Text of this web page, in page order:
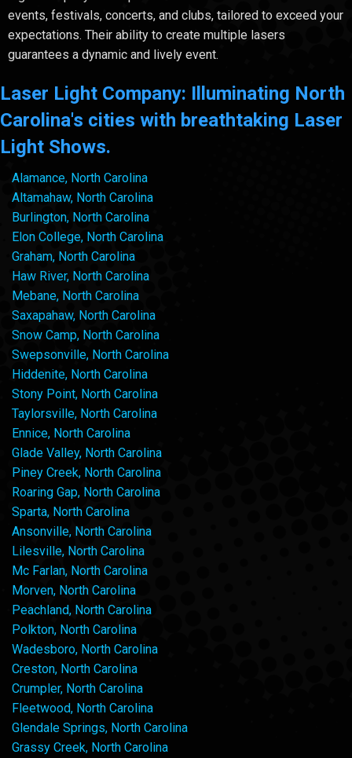
events, festivals, concerts, and clubs, tailored to exceed your
expectations. Their ability to create multiple lasers
guarantees a dynamic and lively event.
Laser Light Company: Illuminating North
Carolina's cities with breathtaking Laser
Light Shows.
Alamance, North Carolina
Altamahaw, North Carolina
Burlington, North Carolina
Elon College, North Carolina
Graham, North Carolina
Haw River, North Carolina
Mebane, North Carolina
Saxapahaw, North Carolina
Snow Camp, North Carolina
Swepsonville, North Carolina
Hiddenite, North Carolina
Stony Point, North Carolina
Taylorsville, North Carolina
Ennice, North Carolina
Glade Valley, North Carolina
Piney Creek, North Carolina
Roaring Gap, North Carolina
Sparta, North Carolina
Ansonville, North Carolina
Lilesville, North Carolina
Mc Farlan, North Carolina
Morven, North Carolina
Peachland, North Carolina
Polkton, North Carolina
Wadesboro, North Carolina
Creston, North Carolina
Crumpler, North Carolina
Fleetwood, North Carolina
Glendale Springs, North Carolina
Grassy Creek, North Carolina